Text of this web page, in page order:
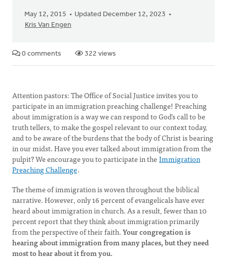
May 12, 2015
Updated December 12, 2023
Kris Van Engen
0 comments 322 views
Attention pastors: The Office of Social Justice invites you to
participate in an immigration preaching challenge! Preaching
about immigration is a way we can respond to God’s call to be
truth tellers, to make the gospel relevant to our context today,
and to be aware of the burdens that the body of Christ is bearing
in our midst. Have you ever talked about immigration from the
pulpit? We encourage you to participate in theImmigration
Preaching Challenge.
The theme of immigration is woven throughout the biblical
narrative. However, only 16 percent of evangelicals have ever
heard about immigration in church. As a result, fewer than 10
percent report that they think about immigration primarily
from the perspective of their faith.Your congregation is
hearing about immigration from many places, but they need
most to hear about it from you.